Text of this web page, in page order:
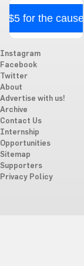
$5 for the cause
Instagram
Facebook
Twitter
About
Advertise with us!
Archive
Contact Us
Internship
Opportunities
Sitemap
Supporters
Privacy Policy